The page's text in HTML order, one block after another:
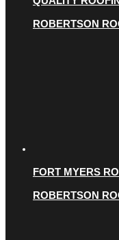
ROBERTSON
FORT MYERS
ROBERTSON